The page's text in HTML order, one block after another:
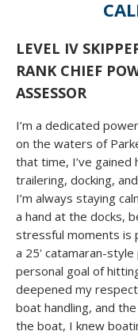
LEVEL IV
RANK CHIEF
ASSESSOR
I’m a dedicated
on the waters of
that time, I’ve
trailering, docking,
I’m always staying
a hand at the docks,
stressful moments is
a 25' catamaran-
personal goal of
deepened my
boat handling, and
the boat, I knew